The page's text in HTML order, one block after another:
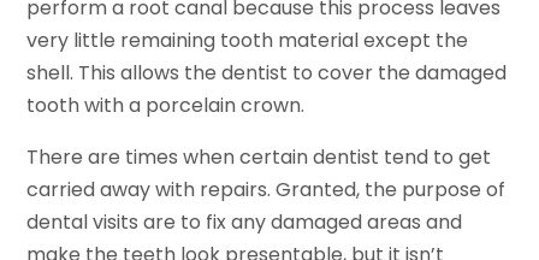
perform a root canal because this process leaves
very little remaining tooth material except the
shell. This allows the dentist to cover the damaged
tooth with a porcelain crown.
There are times when certain dentist tend to get
carried away with repairs. Granted, the purpose of
dental visits are to fix any damaged areas and
make the teeth look presentable, but it isn’t